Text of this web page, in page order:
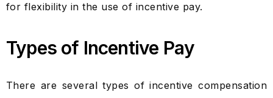
for flexibility in the use of incentive pay.
Types of Incentive Pay
There are several types of incentive compensation